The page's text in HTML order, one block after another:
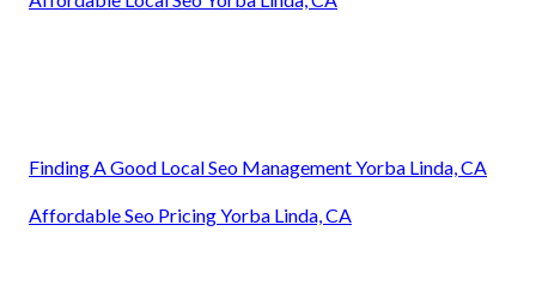
Finding A Good Local Seo Management Yorba Linda, CA
Affordable Seo Pricing Yorba Linda, CA